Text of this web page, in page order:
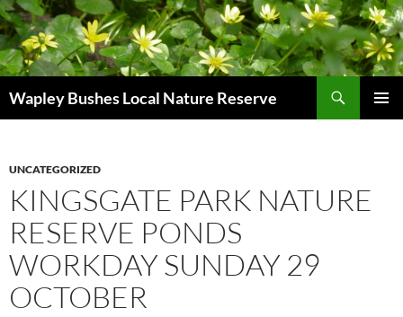
Skip
to
content
Wapley Bushes Local Nature Reserve
UNCATEGORIZED
KINGSGATE PARK NATURE
RESERVE PONDS
WORKDAY SUNDAY 29
OCTOBER